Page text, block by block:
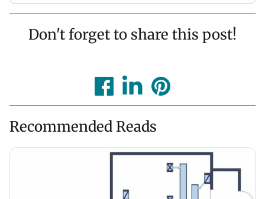
Don't forget to share this post!
Recommended Reads